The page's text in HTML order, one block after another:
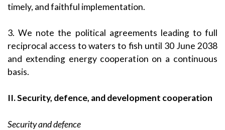
timely, and faithful implementation.
3. We note the political agreements leading to full
reciprocal access to waters to fish until 30 June 2038
and extending energy cooperation on a continuous
basis.
II. Security, defence, and development cooperation
Security and defence